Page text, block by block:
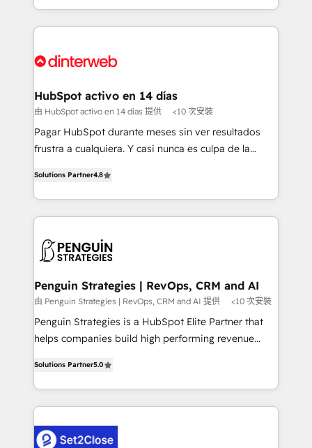
environments, optimise what you've got and make
sure you can actually use it, build your website in
for you and execute it on HubSpot. We are on the
framework, meaning we've been accredited by
HubSpot and vetted by the CCS, which means we
can support public sector companies as well the
other ones listed in our profile. Our services: -
build We can do lots of things. But everything we do
is there for you to: - Grow revenue, and run your
decisions with data - Find a new voice and reach
more people - Get the most out of your HubSpot
HubSpot activo en 14 días
由 HubSpot activo en 14 días 提供 <10 次安裝
Pagar HubSpot durante meses sin ver resultados
frustra a cualquiera. Y casi nunca es culpa de la
casos de uso: cada uno resuelve un problema
concreto de tu operación en HubSpot. La entrega
en paralelo cuando tiene sentido, y siempre
Empiezas a ver resultados antes de que termine el
mes. 🏆 HubSpot Partner of the Year 2022, máximo
reconocimiento del ecosistema. Elite Solutions
Partner, el nivel más alto. +700 clientes
Hospital ABC, Hogares Unión, Yves Rocher,
MacStore, Café Britt, Bella Piel, confiaron en
respuestas para empezar. Te ayudamos a identificar
Solutions Partner4.8
Penguin Strategies | RevOps, CRM and AI
由 Penguin Strategies | RevOps, CRM and AI 提供 <10 次安裝
Penguin Strategies is a HubSpot Elite Partner that
helps companies build high performing revenue
system environments and global SaaS or
manufacturing teams. Trusted by leading enterprises
and fast growing scale ups including Sony, Rapyd,
Design Automation and Uptive. 📊 RevOps & data
Solutions Partner5.0